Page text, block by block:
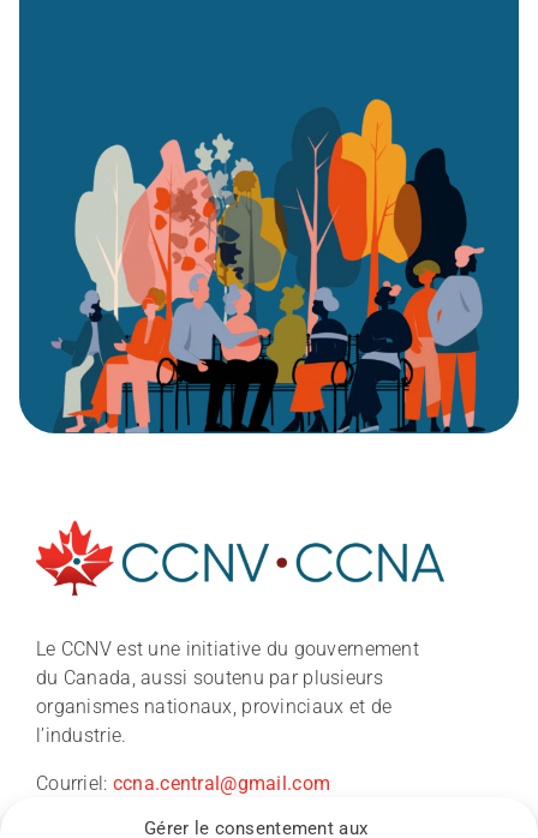
Gérer le consentement aux
Le CCNV est une initiative du gouvernement
du Canada, aussi soutenu par plusieurs
organismes nationaux, provinciaux et de
l’industrie.
Courriel: ccna.central@gmail.com
À propos
Nouvelles
Conférence du CCNV 2026